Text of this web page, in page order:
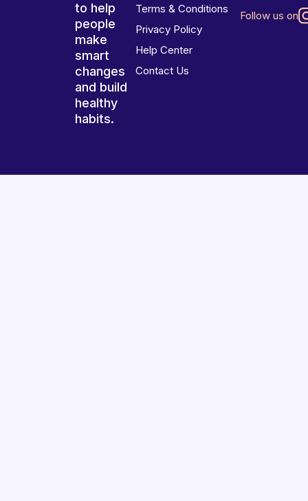
to help
people
make
smart
changes
and build
healthy
habits.
Terms & Conditions
Privacy Policy
Help Center
Contact Us
Follow us on